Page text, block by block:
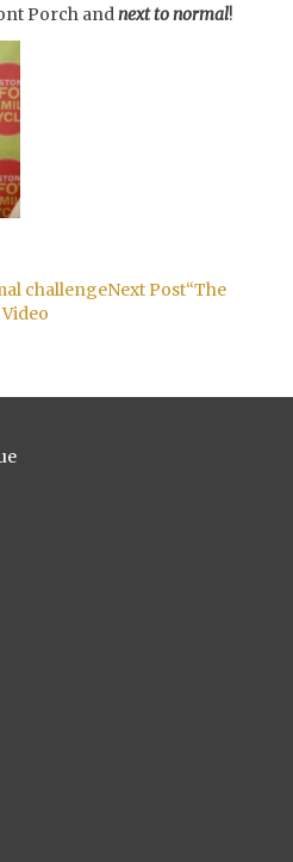
Porch andnext to normal!
challengeNext Post“The